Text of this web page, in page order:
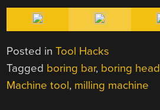
Posted inTool Hacks
Tagged boring bar, boring head
Machine tool, milling machine